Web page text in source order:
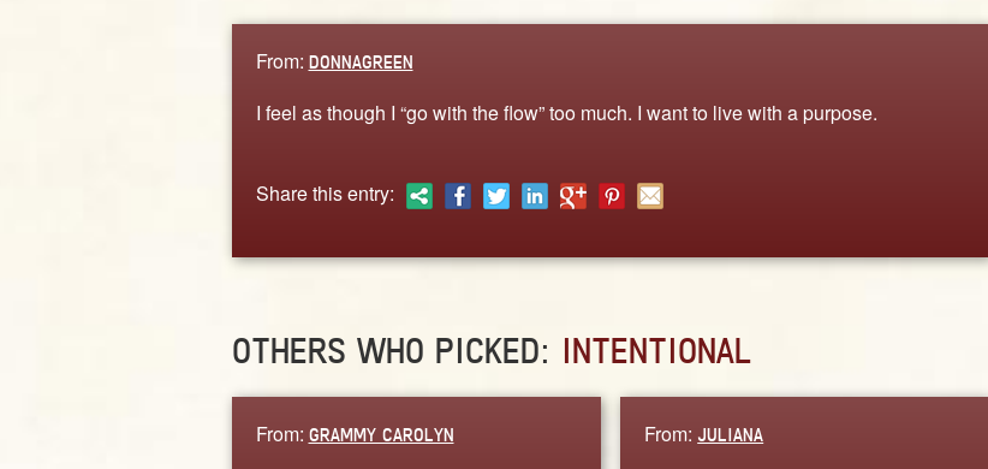
From: DONNAGREEN
I feel as though I “go with the flow” too much. I want to live with a purpose.
Share this entry:
OTHERS WHO PICKED: INTENTIONAL
From: GRAMMY CAROLYN From: JULIANA